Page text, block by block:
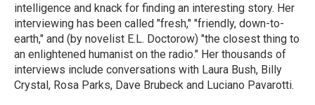
intelligence and knack for finding an interesting story. Her
interviewing has been called "fresh," "friendly, down-to-
earth," and (by novelist E.L. Doctorow) "the closest thing to
an enlightened humanist on the radio." Her thousands of
interviews include conversations with Laura Bush, Billy
Crystal, Rosa Parks, Dave Brubeck and Luciano Pavarotti.